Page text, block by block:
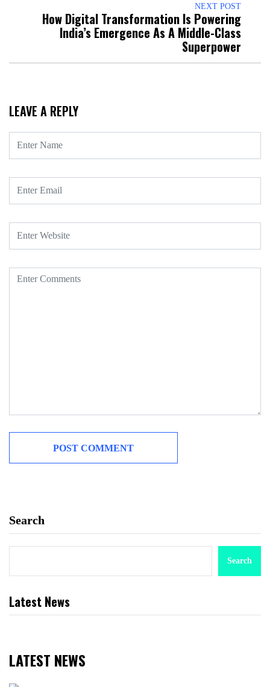
NEXT POST
How Digital Transformation Is Powering
India’s Emergence As A Middle-Class
Superpower
LEAVE A REPLY
Search
Search
Latest News
LATEST NEWS